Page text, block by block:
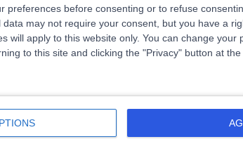
preferences before consenting or to refuse
may not require your consent, but you have a
will apply to this website only. You can change your
to this site and clicking the "Privacy" button at